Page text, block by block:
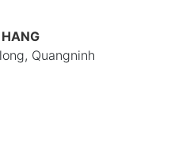
Quangninh